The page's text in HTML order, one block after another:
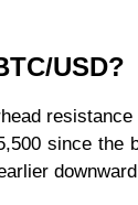
USD?
since the